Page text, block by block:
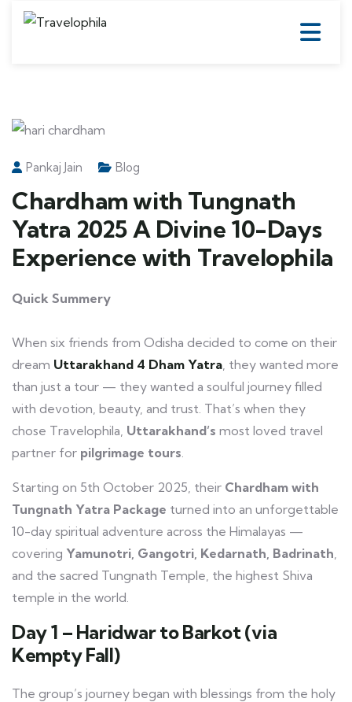
Pankaj Jain Blog
Chardham with Tungnath
Yatra 2025 A Divine 10-Days
Experience with Travelophila
Quick Summery
When six friends from Odisha decided to come on their
dream Uttarakhand 4 Dham Yatra, they wanted more
than just a tour — they wanted a soulful journey filled
with devotion, beauty, and trust. That’s when they
chose Travelophila, Uttarakhand’s most loved travel
partner for pilgrimage tours.
Starting on 5th October 2025, their Chardham with
Tungnath Yatra Package turned into an unforgettable
10-day spiritual adventure across the Himalayas —
covering Yamunotri, Gangotri, Kedarnath, Badrinath,
and the sacred Tungnath Temple, the highest Shiva
temple in the world.
Day 1 – Haridwar to Barkot (via
Kempty Fall)
The group’s journey began with blessings from the holy